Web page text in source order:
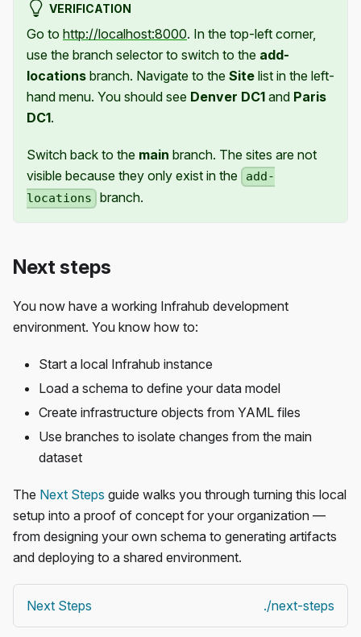
VERIFICATION
Go to http://localhost:8000. In the top-left corner,
use the branch selector to switch to the add-
locations branch. Navigate to the Site list in the left-
hand menu. You should see Denver DC1 and Paris
DC1.
Switch back to the main branch. The sites are not
visible because they only exist in the
add-
locations
branch.
Next steps
You now have a working Infrahub development
environment. You know how to:
Start a local Infrahub instance
Load a schema to define your data model
Create infrastructure objects from YAML files
Use branches to isolate changes from the main
dataset
The Next Steps guide walks you through turning this local
setup into a proof of concept for your organization —
from designing your own schema to generating artifacts
and deploying to a shared environment.
Next Steps ./next-steps